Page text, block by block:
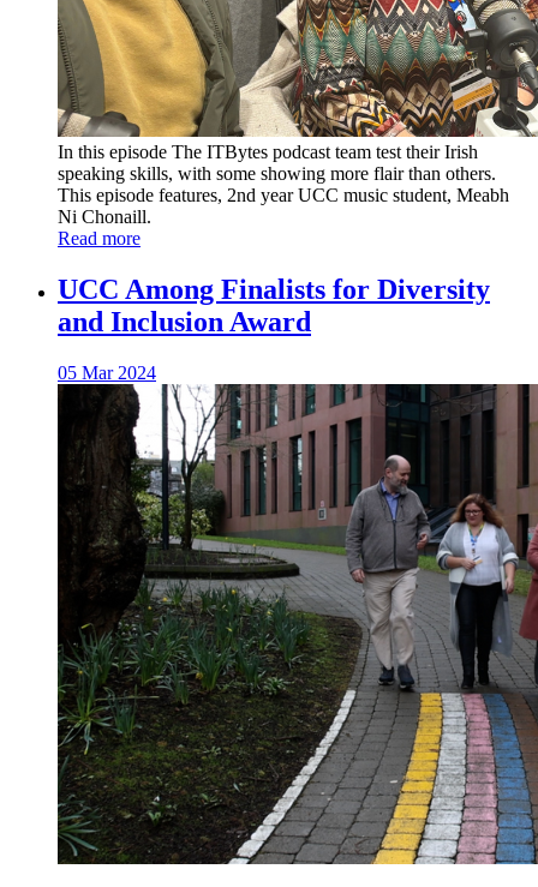
In this episode The ITBytes podcast team test their Irish
speaking skills, with some showing more flair than others.
This episode features, 2nd year UCC music student, Meabh
Ni Chonaill.
Read more
UCC Among Finalists for Diversity
and Inclusion Award
05 Mar 2024